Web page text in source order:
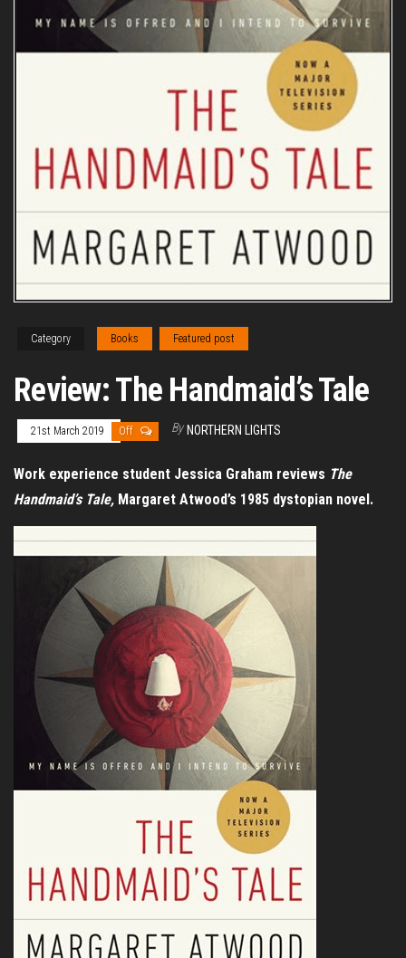
Category Books Featured post
Review: The Handmaid’s Tale
21st March 2019 Off By NORTHERN LIGHTS
Work experience student Jessica Graham reviews The
Handmaid’s Tale, Margaret Atwood’s 1985 dystopian novel.